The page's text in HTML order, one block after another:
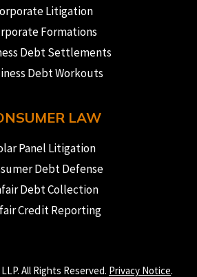
Litigation
Formations
Debt Settlements
Debt Workouts
LAW
Panel Litigation
Debt Defense
Debt Collection
Credit Reporting
All Rights Reserved. Privacy Notice.